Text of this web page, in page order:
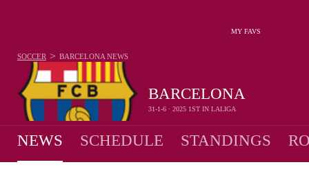
MY FAVS
BARCELONA
31-1-6 · 2025 1ST IN LALIGA
SOCCER > BARCELONA NEWS
NEWS SCHEDULE STANDINGS